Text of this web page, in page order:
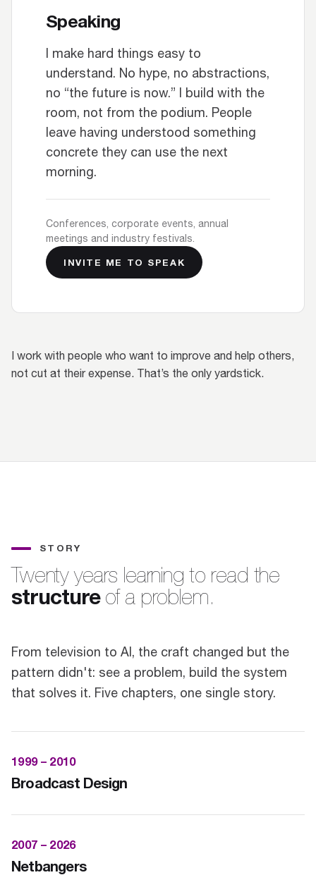
Speaking
I make hard things easy to
understand. No hype, no abstractions,
no “the future is now.” I build with the
room, not from the podium. People
leave having understood something
concrete they can use the next
morning.
Conferences, corporate events, annual
meetings and industry festivals.
INVITE ME TO SPEAK
I work with people who want to improve and help others,
not cut at their expense. That’s the only yardstick.
STORY
Twenty years learning to read the
structure of a problem.
From television to AI, the craft changed but the
pattern didn't: see a problem, build the system
that solves it. Five chapters, one single story.
1999 – 2010
Broadcast Design
2007 – 2026
Netbangers